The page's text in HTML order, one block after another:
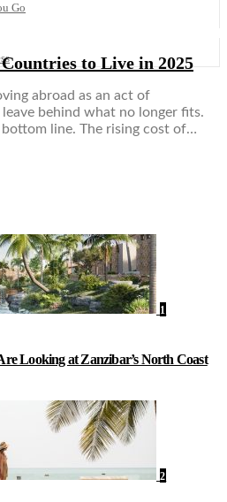
Go
to Live in 2025
abroad as an act of
behind what no longer fits.
line. The rising cost of…
1
Looking at Zanzibar’s North Coast
2